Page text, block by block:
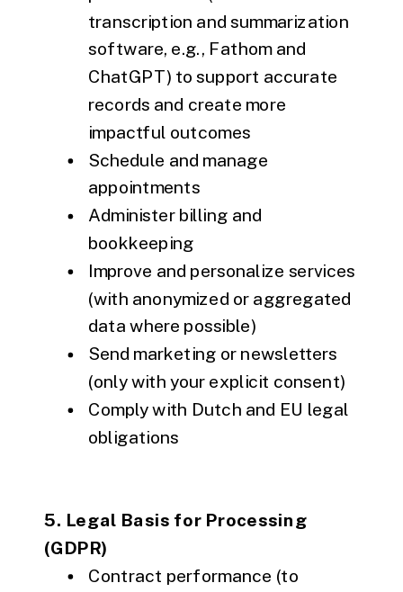
transcription and summarization
software, e.g., Fathom and
ChatGPT) to support accurate
records and create more
impactful outcomes
Schedule and manage
appointments
Administer billing and
bookkeeping
Improve and personalize services
(with anonymized or aggregated
data where possible)
Send marketing or newsletters
(only with your explicit consent)
Comply with Dutch and EU legal
obligations
5. Legal Basis for Processing
(GDPR)
Contract performance (to